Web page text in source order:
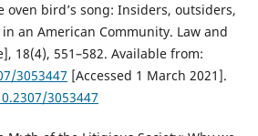
oven bird’s song: Insiders, outsiders,
an American Community. Law and
18(4), 551–582. Available from:
3053447 [Accessed 1 March 2021].
3053447